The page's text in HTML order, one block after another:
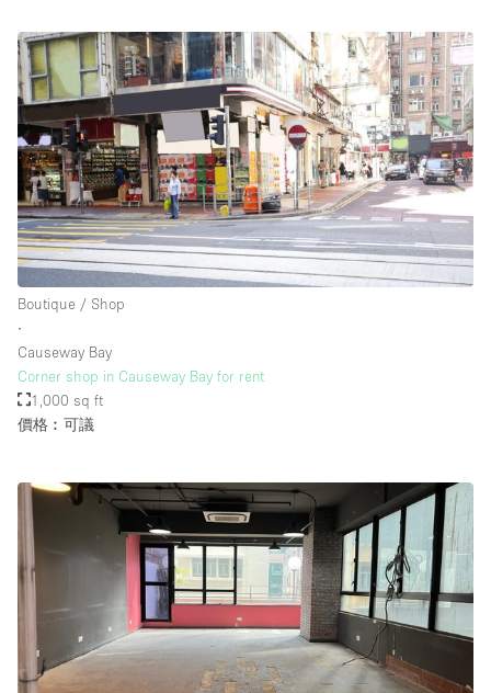
後院
地面
商場
露台
樓上
其他
Boutique / Shop
∙
Causeway Bay
Corner shop in Causeway Bay for rent
1,000 sq ft
價格︰可議